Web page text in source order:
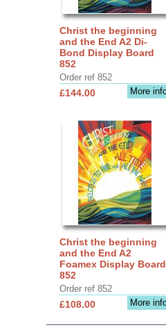
Christ the beginning
and the End A2 Di-
Bond Display Board
852
Order ref 852
More
£144.00
Christ the beginning
and the End A2
Foamex Display Board
852
Order ref 852
More
£108.00